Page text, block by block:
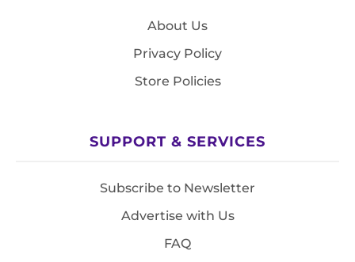
About Us
Privacy Policy
Store Policies
SUPPORT & SERVICES
Subscribe to Newsletter
Advertise with Us
FAQ